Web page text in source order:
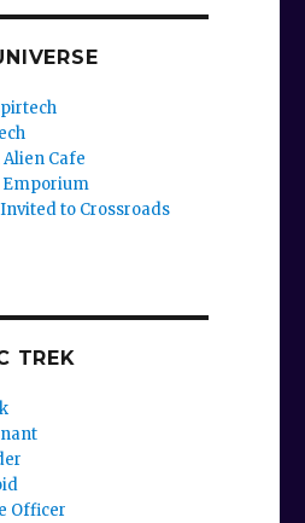
Cafe
Emporium
to Crossroads
TREK
Officer